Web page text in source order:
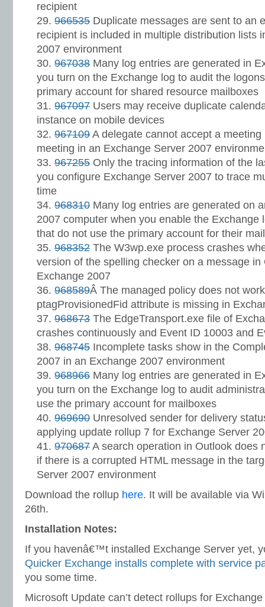
recipient
966535 Duplicate messages are sent to an
recipient is included in multiple distribution lists
2007 environment
967038 Many log entries are generated in
you turn on the Exchange log to audit the
primary account for shared resource mailboxes
967097 Users may receive duplicate
instance on mobile devices
967109 A delegate cannot accept a
meeting in an Exchange Server 2007
967255 Only the tracing information of the
you configure Exchange Server 2007 to trace
time
968310 Many log entries are generated on
2007 computer when you enable the Exchange
that do not use the primary account for their
968352 The W3wp.exe process crashes
version of the spelling checker on a message
Exchange 2007
968589Â The managed policy does not
ptagProvisionedFid attribute is missing in
968673 The EdgeTransport.exe file of
crashes continuously and Event ID 10003 and
968745 Incomplete tasks show in the
2007 in an Exchange 2007 environment
968966 Many log entries are generated in
you turn on the Exchange log to audit
use the primary account for mailboxes
969690 Unresolved sender for delivery
applying update rollup 7 for Exchange Server
970687 A search operation in Outlook does
if there is a corrupted HTML message in the
Server 2007 environment
Download the rollup here. It will be available via
26th.
Installation Notes:
If you havenâ€™t installed Exchange Server yet,
Quicker Exchange installs complete with service
you some time.
Microsoft Update can’t detect rollups for